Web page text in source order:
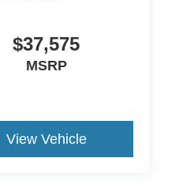
$37,575
MSRP
View Vehicle